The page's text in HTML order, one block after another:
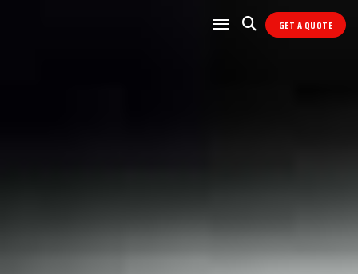
GET A QUOTE